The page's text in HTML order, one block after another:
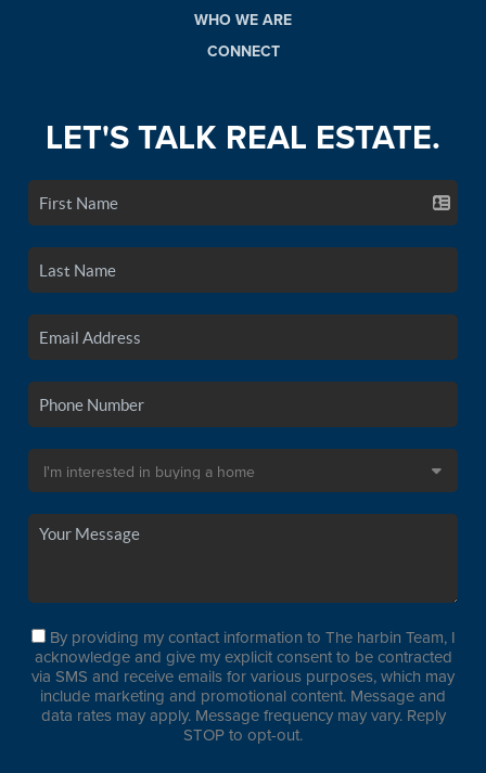
WHO WE ARE
CONNECT
LET'S TALK REAL ESTATE.
By providing my contact information to The harbin Team, I
acknowledge and give my explicit consent to be contracted
via SMS and receive emails for various purposes, which may
include marketing and promotional content. Message and
data rates may apply. Message frequency may vary. Reply
STOP to opt-out.